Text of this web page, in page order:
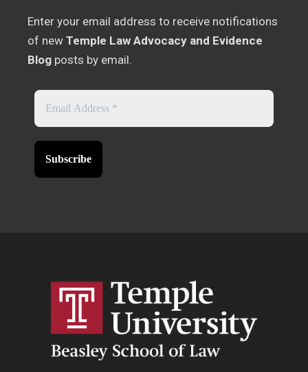
Enter your email address to receive notifications
of new Temple Law Advocacy and Evidence
Blog posts by email.